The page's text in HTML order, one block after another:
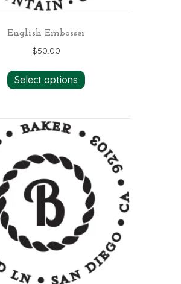
English Embosser
$50.00
Select options